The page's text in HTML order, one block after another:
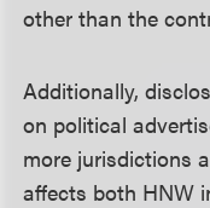
other than the
Additionally,
on political
more jurisdictions
affects both HNW